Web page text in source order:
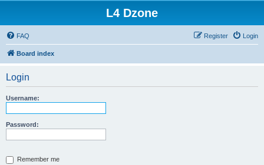
L4 Dzone
FAQ Login
Register
Board index
Login
Username:
Password:
Remember me